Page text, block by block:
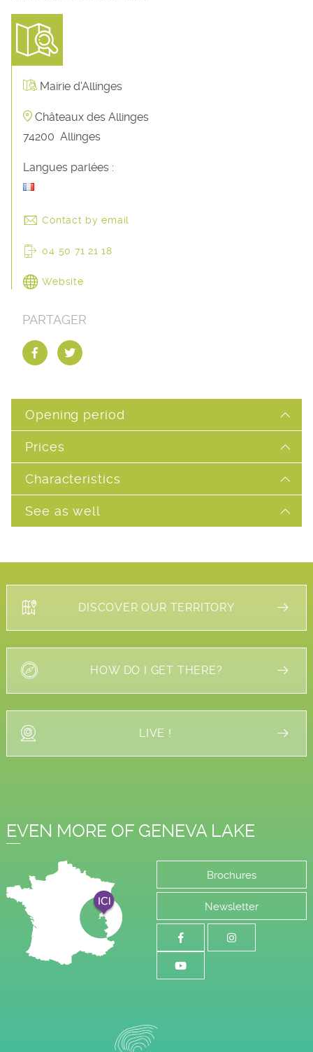
Mairie d'Allinges
Châteaux des Allinges
74200 Allinges
Langues parlées :
Contact by email
04 50 71 21 18
Website
PARTAGER
Opening period
Prices
Characteristics
See as well
DISCOVER OUR TERRITORY
HOW DO I GET THERE?
LIVE !
EVEN MORE OF GENEVA LAKE
Brochures
Newsletter